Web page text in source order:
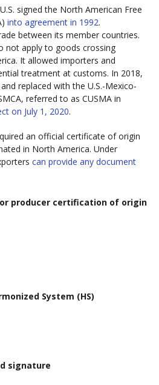
signed the North American Free
into agreement in 1992.
between its member countries.
not apply to goods crossing
It allowed importers and
treatment at customs. In 2018,
replaced with the U.S.-Mexico-
referred to as CUSMA in
on July 1, 2020.
an official certificate of origin
in North America. Under
can provide any document
producer certification of origin
System (HS)
signature